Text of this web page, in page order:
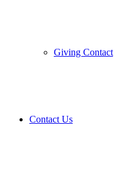
Giving Contact
Contact Us